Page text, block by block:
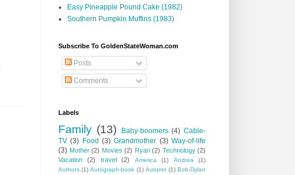
Easy Pineapple Pound Cake (1982)
Southern Pumpkin Muffins (1983)
Subscribe To GoldenStateWoman.com
Posts
Comments
Labels
Family (13) Baby-boomers (4) Cable-
TV (3) Food (3) Grandmother (3) Way-of-life
(3) Mother (2) Movies (2) Ryan (2) Technology (2)
Vacation
(2) travel (2) America (1) Andrea
(1)
Authors (1) Autograph-book (1) Autumn (1) Bob-Dylan